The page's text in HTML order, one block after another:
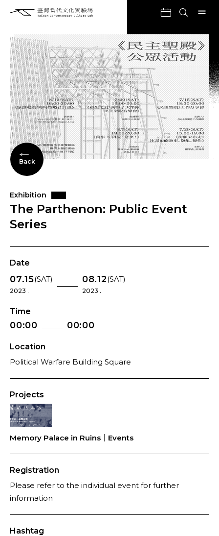
Back
Exhibition
The Parthenon: Public Event
Series
Date
07.15(SAT)
2023 .
08.12(SAT)
2023 .
Time
00:00 00:00
Location
Political Warfare Building Square
Projects
Memory Palace in Ruins｜Events
Registration
Please refer to the individual event for further
information
Hashtag